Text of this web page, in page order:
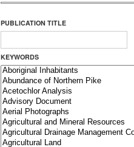
PUBLICATION TITLE
KEYWORDS